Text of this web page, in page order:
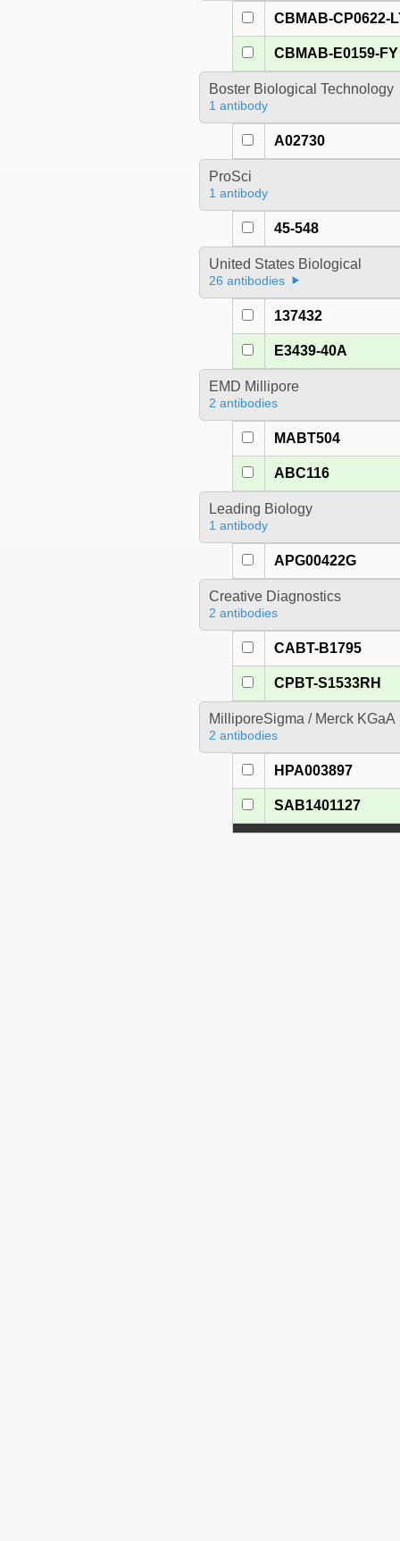
CBMAB-CP0622-
CBMAB-E0159-FY
Boster Biological Technology
1 antibody
A02730
ProSci
1 antibody
45-548
United States Biological
26 antibodies
137432
E3439-40A
EMD Millipore
2 antibodies
MABT504
ABC116
Leading Biology
1 antibody
APG00422G
Creative Diagnostics
2 antibodies
CABT-B1795
CPBT-S1533RH
MilliporeSigma / Merck KGaA
2 antibodies
HPA003897
SAB1401127